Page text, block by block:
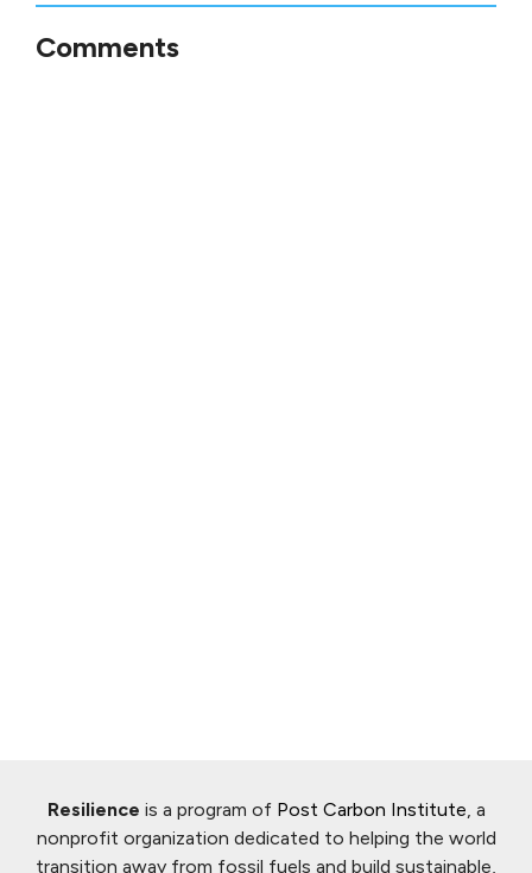
Comments
Resilience is a program of Post Carbon Institute, a
nonprofit organization dedicated to helping the world
transition away from fossil fuels and build sustainable,